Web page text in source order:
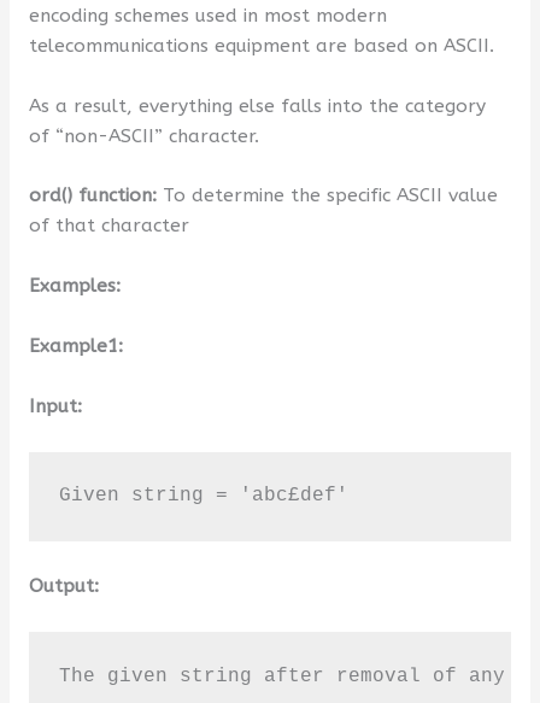
encoding schemes used in most modern
telecommunications equipment are based on ASCII.
As a result, everything else falls into the category
of “non-ASCII” character.
ord() function:To determine the specific ASCII value
of that character
Examples:
Example1:
Input:
Given string = 'abc£def'
Output:
The given string after removal of any